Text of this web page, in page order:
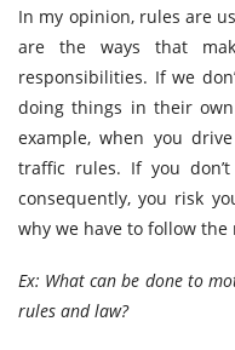
In my opinion, rules are
are the ways that
responsibilities. If we
doing things in their
example, when you
traffic rules. If you
consequently, you risk
why we have to follow
Ex: What can be done to
rules and law?